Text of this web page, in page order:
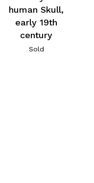
human Skull,
early 19th
century
Sold